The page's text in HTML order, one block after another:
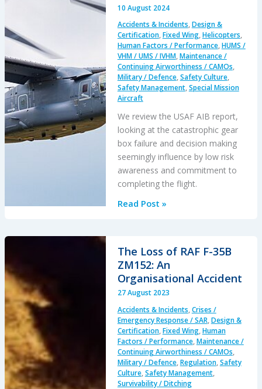
Collision
10 August 2024
Accidents & Incidents,Design &
Certification,Fixed Wing,Helicopters,
Human Factors / Performance,HUMS /
VHM / UMS / IVHM,Maintenance /
Continuing Airworthiness / CAMOs,
Military / Defence,Safety Culture,
Safety Management,Special Mission
Aircraft
We review the USAF AIB report,
looking at the catastrophic gear
box failure and decision making
seemingly influence by low risk
awareness and commitment to
completing the flight.
Deadly
USAF
CV-
22B
Osprey
Gear
Box
Failure
Read Post »
The Loss of RAF F-35B
ZM152: An
Organisational Accident
27 August 2023
Accidents & Incidents,Crises /
Emergency Response / SAR,Design &
Certification,Fixed Wing,Human
Factors / Performance,Maintenance /
Continuing Airworthiness / CAMOs,
Military / Defence,Regulation,Safety
Culture,Safety Management,
Survivability / Ditching